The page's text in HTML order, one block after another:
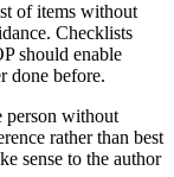
of items without
Checklists
should enable
done before.
person without
rather than best
sense to the author